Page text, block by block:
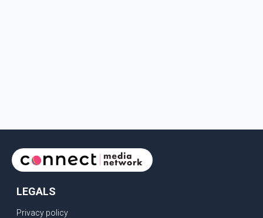
LEGALS
Privacy policy